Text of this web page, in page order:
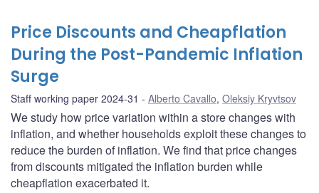
Price Discounts and Cheapflation
During the Post-Pandemic Inflation
Surge
Staff working paper 2024-31 Alberto Cavallo, Oleksiy Kryvtsov
We study how price variation within a store changes with
inflation, and whether households exploit these changes to
reduce the burden of inflation. We find that price changes
from discounts mitigated the inflation burden while
cheapflation exacerbated it.